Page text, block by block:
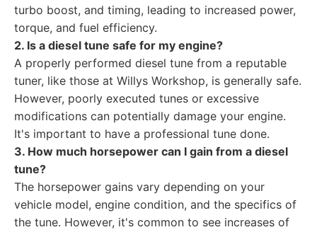
turbo boost, and timing, leading to increased power,
torque, and fuel efficiency.
2. Is a diesel tune safe for my engine?
A properly performed diesel tune from a reputable
tuner, like those at Willys Workshop, is generally safe.
However, poorly executed tunes or excessive
modifications can potentially damage your engine.
It's important to have a professional tune done.
3. How much horsepower can I gain from a diesel
tune?
The horsepower gains vary depending on your
vehicle model, engine condition, and the specifics of
the tune. However, it's common to see increases of